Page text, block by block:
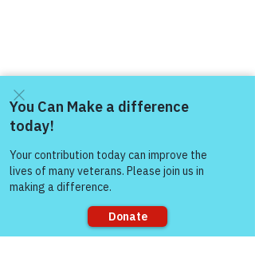
Come and share with more
people!